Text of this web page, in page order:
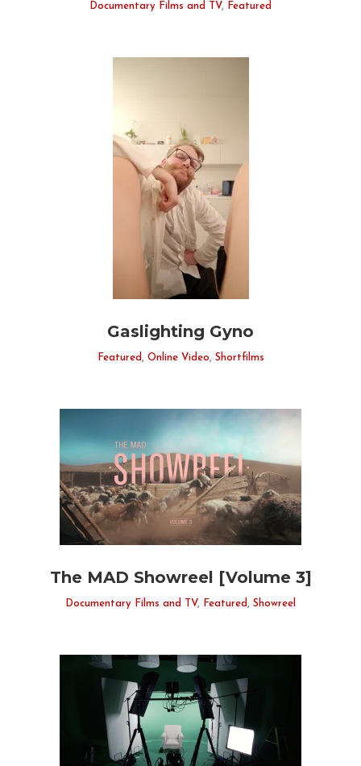
Documentary Films and TV, Featured
Gaslighting Gyno
Featured , Online Video, Shortfilms
The MAD Showreel [Volume 3]
Documentary Films and TV, Featured , Showreel